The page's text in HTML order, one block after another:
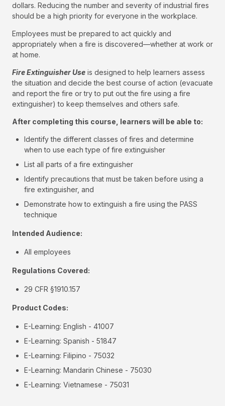
dollars. Reducing the number and severity of industrial fires
should be a high priority for everyone in the workplace.
Employees must be prepared to act quickly and
appropriately when a fire is discovered—whether at work or
at home.
Fire Extinguisher Use is designed to help learners assess
the situation and decide the best course of action (evacuate
and report the fire or try to put out the fire using a fire
extinguisher) to keep themselves and others safe.
After completing this course, learners will be able to:
Identify the different classes of fires and determine
when to use each type of fire extinguisher
List all parts of a fire extinguisher
Identify precautions that must be taken before using a
fire extinguisher, and
Demonstrate how to extinguish a fire using the PASS
technique
Intended Audience:
All employees
Regulations Covered:
29 CFR §1910.157
Product Codes:
E-Learning: English - 41007
E-Learning: Spanish - 51847
E-Learning: Filipino - 75032
E-Learning: Mandarin Chinese - 75030
E-Learning: Vietnamese - 75031